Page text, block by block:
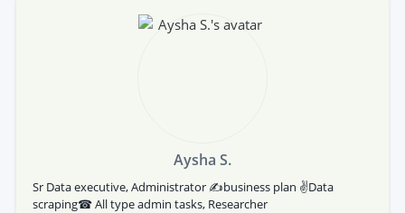
Aysha S.
Sr Data executive, Administrator ✍business plan ✌Data
scraping☎ All type admin tasks, Researcher